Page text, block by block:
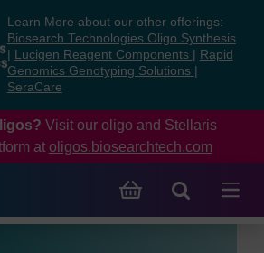
Learn More about our other offerings:
Biosearch Technologies Oligo Synthesis
Lucigen Reagent Components
Rapid
Genomics Genotyping Solutions
SeraCare
Visit our oligo and Stellaris
at oligos.biosearchtech.com